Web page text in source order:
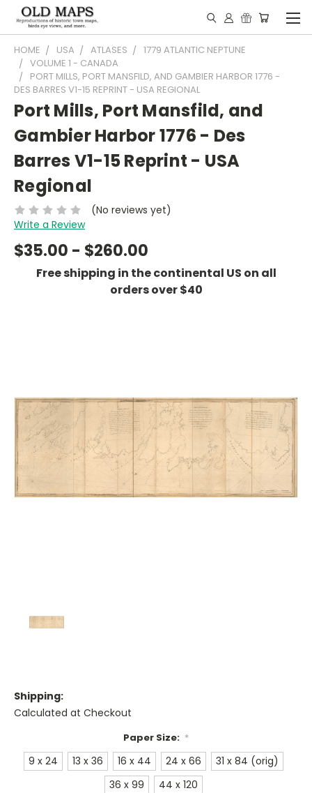
HOME USA ATLASES
1779 ATLANTIC NEPTUNE
VOLUME 1 - CANADA
PORT MILLS, PORT MANSFILD, AND GAMBIER HARBOR 1776 -
DES BARRES V1-15 REPRINT - USA REGIONAL
Port Mills, Port Mansfild, and
Gambier Harbor 1776 - Des
Barres V1-15 Reprint - USA
Regional
(No reviews yet)
Write a Review
$35.00 - $260.00
Free shipping in the continental US on all
orders over $40
Shipping:
Calculated at Checkout
Paper Size: *
9 x 24 13 x 36 16 x 44 24 x 66
31 x 84 (orig)
36 x 99
44 x 120